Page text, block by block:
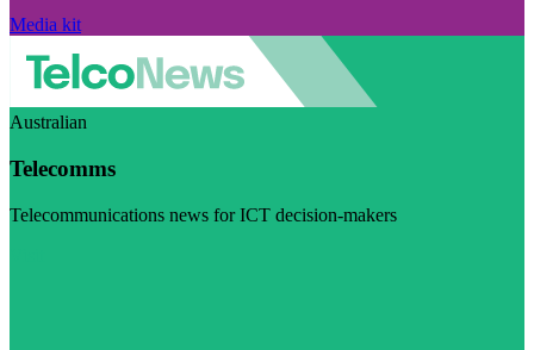
Media kit
Australian
Telecomms
Telecommunications news for ICT decision-makers